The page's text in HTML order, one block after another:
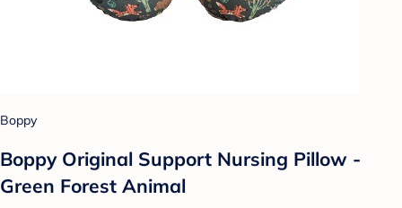
Boppy
Boppy Original Support Nursing Pillow -
Green Forest Animal